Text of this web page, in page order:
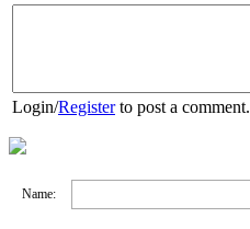
Login/Registerto post a comment.
Name: